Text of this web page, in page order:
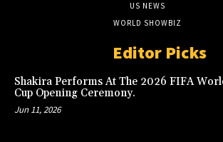
US NEWS
WORLD SHOWBIZ
Editor Picks
Shakira Performs At The 2026 FIFA
Cup Opening Ceremony.
Jun 11, 2026